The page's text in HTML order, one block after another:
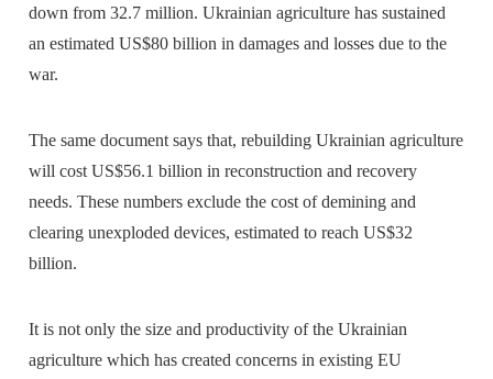
down from 32.7 million. Ukrainian agriculture has sustained
an estimated US$80 billion in damages and losses due to the
war.
The same document says that, rebuilding Ukrainian agriculture
will cost US$56.1 billion in reconstruction and recovery
needs. These numbers exclude the cost of demining and
clearing unexploded devices, estimated to reach US$32
billion.
It is not only the size and productivity of the Ukrainian
agriculture which has created concerns in existing EU